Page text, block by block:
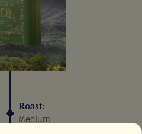
Roast:
Medium